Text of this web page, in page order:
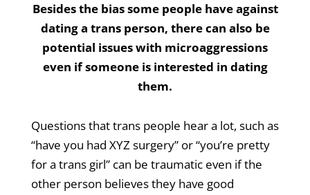
Besides the bias some people have against
dating a trans person, there can also be
potential issues with microaggressions
even if someone is interested in dating
them.
Questions that trans people hear a lot, such as
“have you had XYZ surgery” or “you’re pretty
for a trans girl” can be traumatic even if the
other person believes they have good